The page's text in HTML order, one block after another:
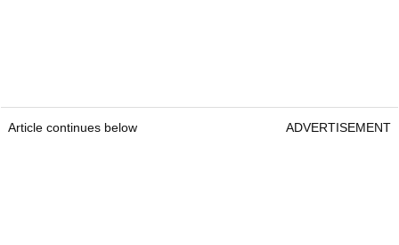
Article continues below ADVERTISEMENT